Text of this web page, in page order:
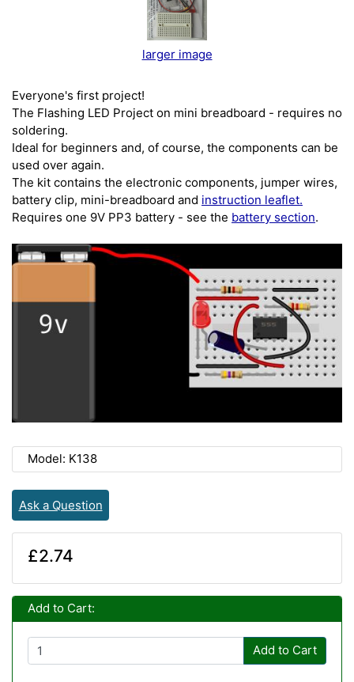
larger image
Everyone's first project!
The Flashing LED Project on mini breadboard - requires no
soldering.
Ideal for beginners and, of course, the components can be
used over again.
The kit contains the electronic components, jumper wires,
battery clip, mini-breadboard and instruction leaflet.
Requires one 9V PP3 battery - see the battery section.
Model: K138
Ask a Question
£2.74
Add to Cart:
Add to Cart